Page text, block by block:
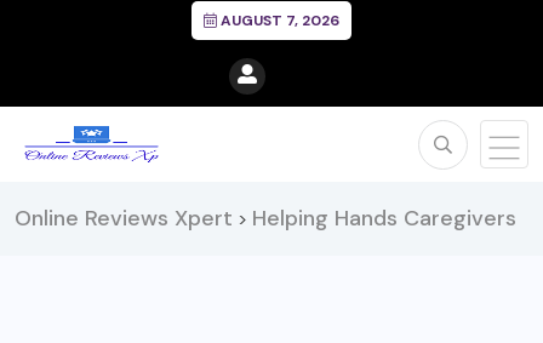
AUGUST 7, 2026
Online Reviews Xpert > Helping Hands Caregivers